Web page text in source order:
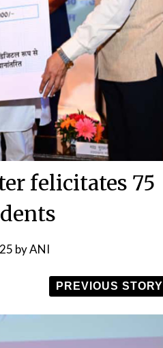
felicitates 75
byANI
PREVIOUS STORY